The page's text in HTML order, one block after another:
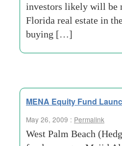
investors likely will be
Florida real estate in
buying […]
MENA Equity Fund
May 26, 2009 : Permalink
West Palm Beach